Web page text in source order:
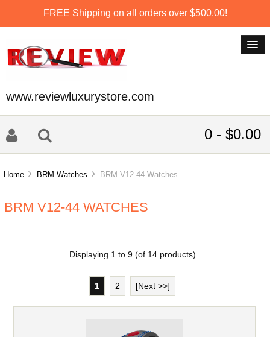
FREE Shipping on all orders over $500.00!
www.reviewluxurystore.com
0 - $0.00
Home BRM Watches BRM V12-44 Watches
BRM V12-44 WATCHES
Displaying 1 to 9(of 14products)
1 2 [Next >>]